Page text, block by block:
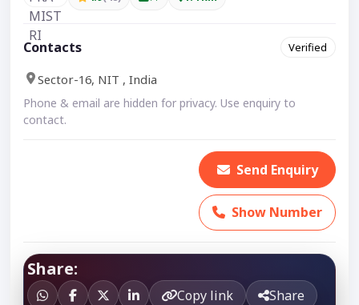
Contacts Verified
Sector-16, NIT , India
Phone & email are hidden for privacy. Use enquiry to
contact.
Send Enquiry
Show Number
Share:
Copy link Share